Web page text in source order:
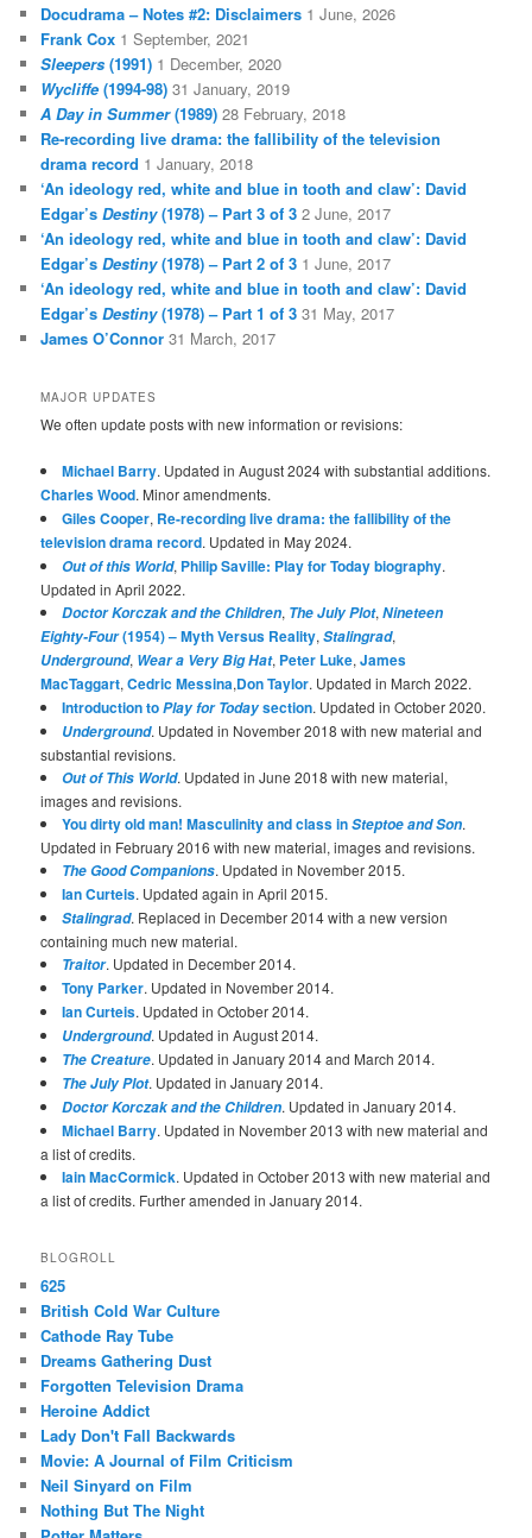
Docudrama – Notes #2: Disclaimers 1 June, 2026
Frank Cox 1 September, 2021
Sleepers (1991) 1 December, 2020
Wycliffe(1994-98) 31 January, 2019
A Day in Summer(1989) 28 February, 2018
Re-recording live drama: the fallibility of the television
drama record 1 January, 2018
‘An ideology red, white and blue in tooth and claw’: David
Edgar’sDestiny(1978) – Part 3 of 3 2 June, 2017
‘An ideology red, white and blue in tooth and claw’: David
Edgar’sDestiny(1978) – Part 2 of 3 1 June, 2017
‘An ideology red, white and blue in tooth and claw’: David
Edgar’sDestiny(1978) – Part 1 of 3 31 May, 2017
James O’Connor 31 March, 2017
MAJOR UPDATES
We often update posts with new information or revisions:
Michael Barry. Updated in August 2024 with substantial additions.
Charles Wood. Minor amendments.
Giles Cooper, Re-recording live drama: the fallibility of the
television drama record. Updated in May 2024.
Out of this World, Philip Saville: Play for Today biography.
Updated in April 2022.
Doctor Korczak and the Children, The July Plot,Nineteen
Eighty-Four(1954) – Myth Versus Reality,Stalingrad,
Underground, Wear a Very Big Hat, Peter Luke,James
MacTaggart,Cedric Messina,Don Taylor. Updated in March 2022.
Introduction toPlay for Todaysection. Updated in October 2020.
Underground. Updated in November 2018 with new material and
substantial revisions.
Out of This World. Updated in June 2018 with new material,
images and revisions.
You dirty old man! Masculinity and class inSteptoe and Son.
Updated in February 2016 with new material, images and revisions.
The Good Companions. Updated in November 2015.
Ian Curteis. Updated again in April 2015.
Stalingrad. Replaced in December 2014 with a new version
containing much new material.
Traitor. Updated in December 2014.
Tony Parker. Updated in November 2014.
Ian Curteis. Updated in October 2014.
Underground. Updated in August 2014.
The Creature. Updated in January 2014 and March 2014.
The July Plot. Updated in January 2014.
Doctor Korczak and the Children. Updated in January 2014.
Michael Barry. Updated in November 2013 with new material and
a list of credits.
Iain MacCormick. Updated in October 2013 with new material and
a list of credits. Further amended in January 2014.
BLOGROLL
625
British Cold War Culture
Cathode Ray Tube
Dreams Gathering Dust
Forgotten Television Drama
Heroine Addict
Lady Don't Fall Backwards
Movie: A Journal of Film Criticism
Neil Sinyard on Film
Nothing But The Night